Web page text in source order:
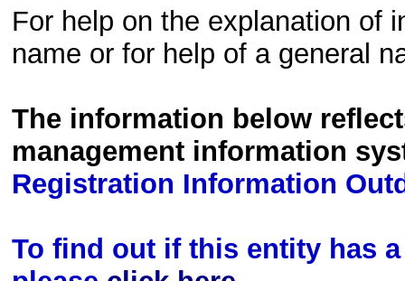
For help on the explanation of
name or for help of a general
The information below
management information
Registration Information
To find out if this entity has